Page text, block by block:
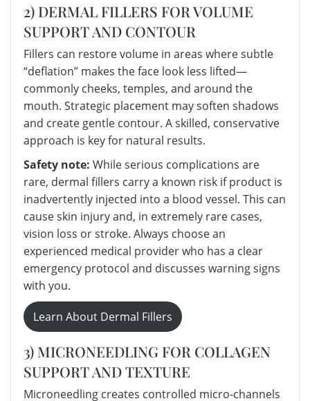
2) DERMAL FILLERS FOR VOLUME
SUPPORT AND CONTOUR
Fillers can restore volume in areas where subtle
“deflation” makes the face look less lifted—
commonly cheeks, temples, and around the
mouth. Strategic placement may soften shadows
and create gentle contour. A skilled, conservative
approach is key for natural results.
Safety note: While serious complications are
rare, dermal fillers carry a known risk if product is
inadvertently injected into a blood vessel. This can
cause skin injury and, in extremely rare cases,
vision loss or stroke. Always choose an
experienced medical provider who has a clear
emergency protocol and discusses warning signs
with you.
Learn About Dermal Fillers
3) MICRONEEDLING FOR COLLAGEN
SUPPORT AND TEXTURE
Microneedling creates controlled micro-channels